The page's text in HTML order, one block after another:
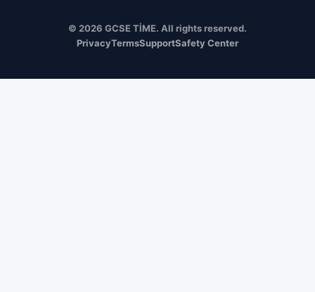
© 2026 GCSE TİME. All rights reserved.
PrivacyTermsSupportSafety Center